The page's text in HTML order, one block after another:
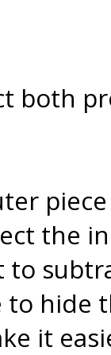
both
the
to
to hide
it